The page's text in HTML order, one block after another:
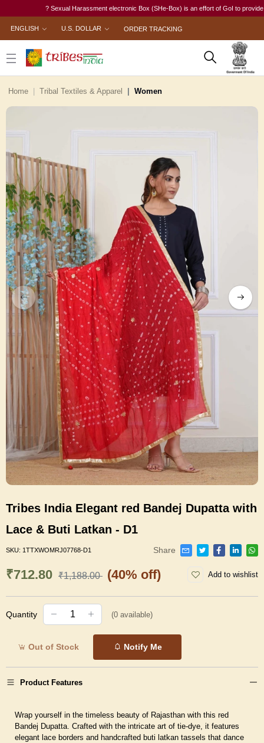
? Sexual Harassment electronic Box (SHe-Box) is an effort of GoI to provide a
ENGLISH U.S. DOLLAR ORDER TRACKING
Home Tribal Textiles & Apparel Women
Tribes India Elegant red Bandej Dupatta with
Lace & Buti Latkan - D1
SKU: 1TTXWOMRJ07768-D1 Share
₹712.80 ₹1,188.00 (40% off) Add to wishlist
Quantity (0 available)
Out of Stock Notify Me
Product Features
Wrap yourself in the timeless beauty of Rajasthan with this red
Bandej Dupatta. Crafted with the intricate art of tie-dye, it features
elegant lace borders and handcrafted buti latkan tassels that dance